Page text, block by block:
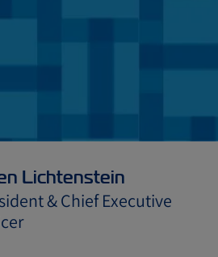
Lichtenstein
& Chief Executive